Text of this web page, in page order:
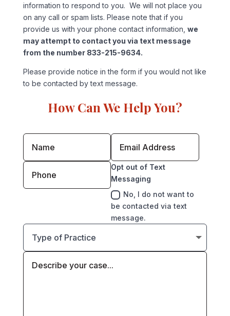
information to respond to you. We will not place you
on any call or spam lists. Please note that if you
provide us with your phone contact information, we
may attempt to contact you via text message
from the number 833-215-9634.
Please provide notice in the form if you would not like
to be contacted by text message.
How Can We Help You?
Opt out of Text
Messaging
No, I do not want to
be contacted via text
message.